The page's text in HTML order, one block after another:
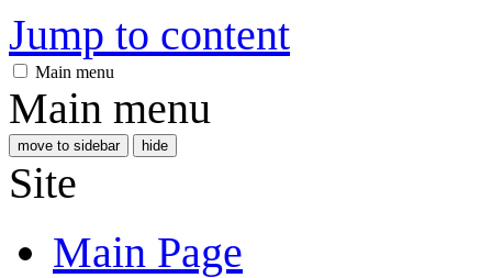
Jump to content
Main menu
Main menu
move to sidebar hide
Site
Main Page